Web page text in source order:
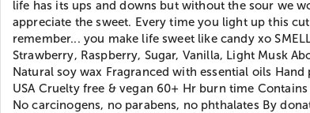
life has its ups and downs but without the sour we
appreciate the sweet. Every time you light up this
remember... you make life sweet like candy xo
Strawberry, Raspberry, Sugar, Vanilla, Light Musk
Natural soy wax Fragranced with essential oils Hand
USA Cruelty free & vegan 60+ Hr burn time
No carcinogens, no parabens, no phthalates By